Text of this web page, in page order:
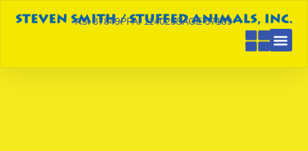
ASI 87849PPAI 114029SAGE 57189